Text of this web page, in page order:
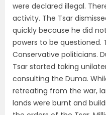
were declared illegal.
activity. The Tsar
quickly because he did
powers to be questioned.
Conservative politicians.
Tsar started taking
consulting the Duma.
retreating from the war,
lands were burnt and